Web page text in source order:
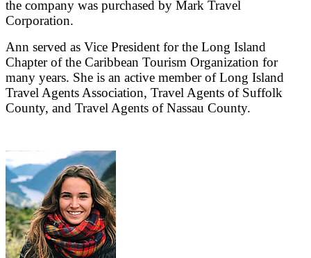
the company was purchased by Mark Travel
Corporation.
Ann served as Vice President for the Long Island
Chapter of the Caribbean Tourism Organization for
many years. She is an active member of Long Island
Travel Agents Association, Travel Agents of Suffolk
County, and Travel Agents of Nassau County.